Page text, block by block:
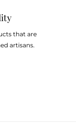
that are
artisans.